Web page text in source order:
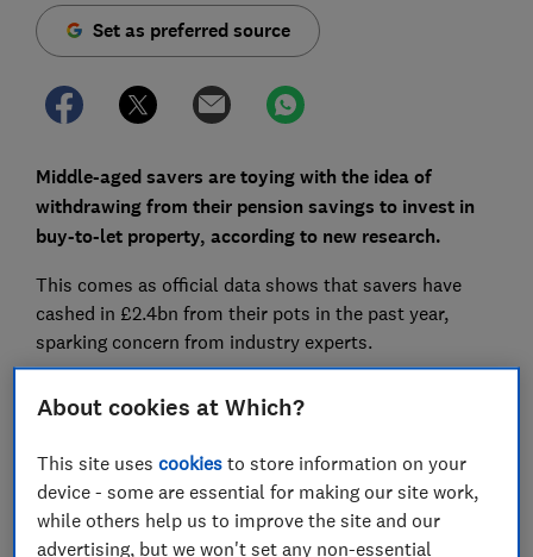
Set as preferred source
Middle-aged savers are toying with the idea of
withdrawing from their pension savings to invest in
buy-to-let property, according to new research.
This comes as official data shows that savers have
cashed in £2.4bn from their pots in the past year,
sparking concern from industry experts.
retirement savings to invest in property, and highlight
FREE NEWSLETTER
About cookies at Which?
This site usescookies to store information on your
device - some are essential for making our site work,
while others help us to improve the site and our
advertising, but we won't set any non-essential